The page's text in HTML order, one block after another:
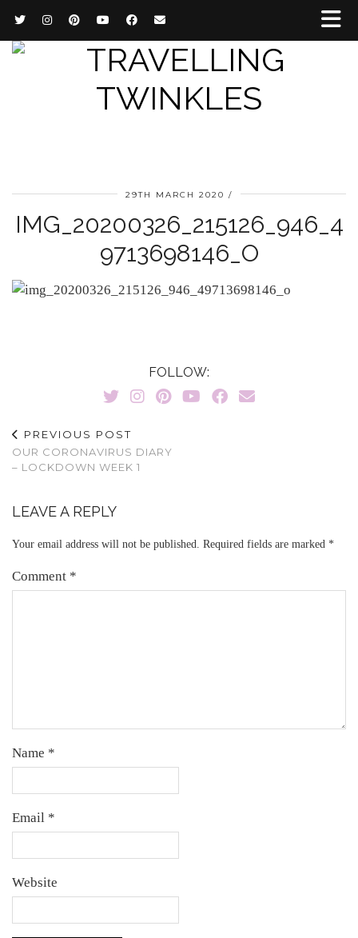
29TH MARCH 2020
IMG_20200326_215126_946_4
9713698146_O
FOLLOW:
PREVIOUS POST
OUR CORONAVIRUS DIARY
– LOCKDOWN WEEK 1
LEAVE A REPLY
Your email address will not be published. Required fields are marked *
Comment *
Name *
Email *
Website